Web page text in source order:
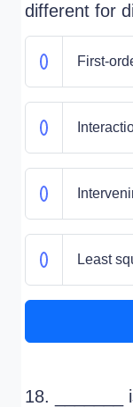
different for
First-
Least
18. _______